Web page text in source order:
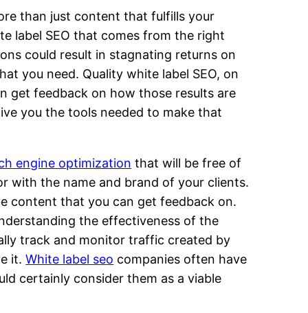
than just content that fulfills your
label SEO that comes from the right
could result in stagnating returns on
you need. Quality white label SEO, on
get feedback on how those results are
you the tools needed to make that
engine optimization that will be free of
with the name and brand of your clients.
content that you can get feedback on.
the effectiveness of the
track and monitor traffic created by
it.White label seo companies often have
certainly consider them as a viable